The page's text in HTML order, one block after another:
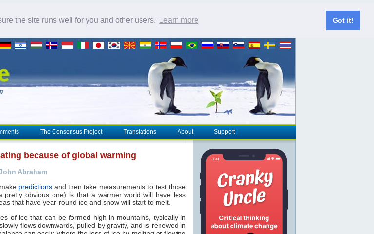
the site runs well for you and other users. Learn more Got it!
The Consensus Project Translations About Support
because of global warming
Abraham
predictions and then take measurements to test those
pretty obvious one) is that a warmer world will have less
that have year-round ice and snow will start to melt.
of ice that can be formed high in mountains, typically in
flows downwards, pulled by gravity, and is renewed in